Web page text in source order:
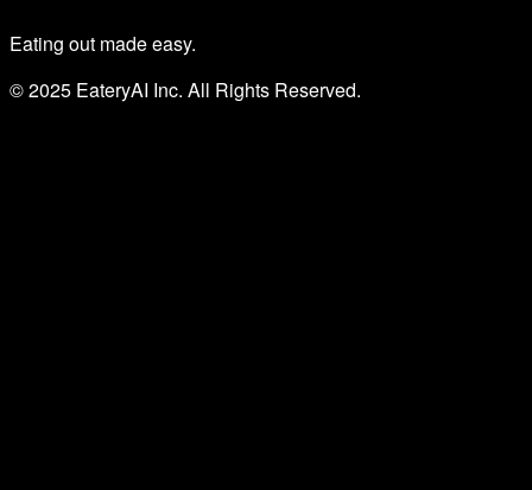
Eating out made easy.
© 2025 EateryAI Inc. All Rights Reserved.